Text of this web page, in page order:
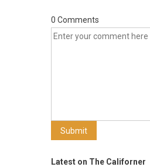
0 Comments
Latest on The Californer